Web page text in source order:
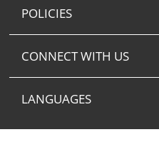
POLICIES
CONNECT WITH US
LANGUAGES